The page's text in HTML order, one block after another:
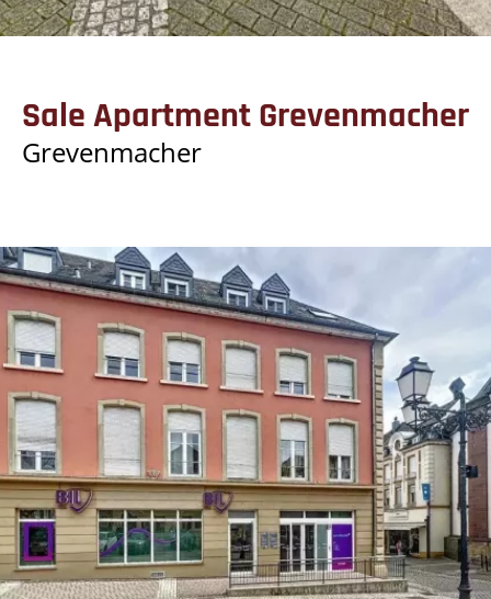
Sale Apartment Grevenmacher
Grevenmacher